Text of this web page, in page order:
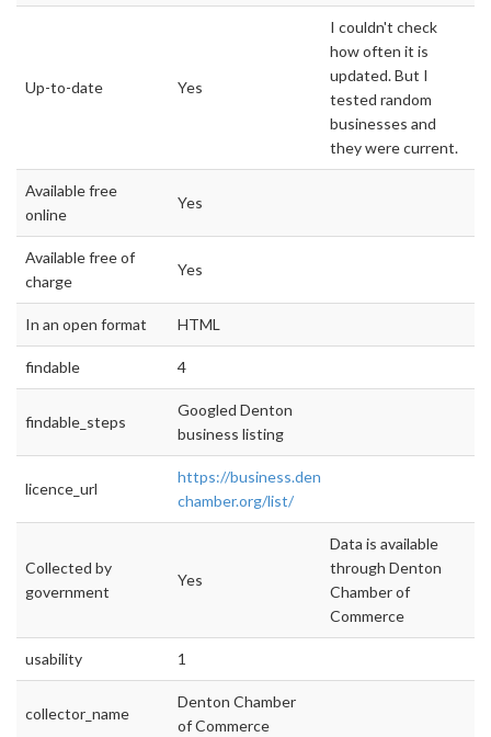
Up-to-date Yes
I couldn't check
how often it is
updated. But I
tested random
businesses and
they were current.
Available free
online
Yes
Available free of
charge
Yes
In an open format HTML
findable 4
findable_steps
Googled Denton
business listing
licence_url
https://business.denton-
chamber.org/list/
Collected by
government
Yes
Data is available
through Denton
Chamber of
Commerce
usability 1
collector_name
Denton Chamber
of Commerce